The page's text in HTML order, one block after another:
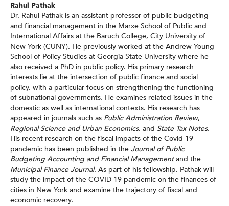
Rahul Pathak
Dr. Rahul Pathak is an assistant professor of public budgeting
and financial management in the Marxe School of Public and
International Affairs at the Baruch College, City University of
New York (CUNY). He previously worked at the Andrew Young
School of Policy Studies at Georgia State University where he
also received a PhD in public policy. His primary research
interests lie at the intersection of public finance and social
policy, with a particular focus on strengthening the functioning
of subnational governments. He examines related issues in the
domestic as well as international contexts. His research has
appeared in journals such as Public Administration Review,
Regional Science and Urban Economics, and State Tax Notes.
His recent research on the fiscal impacts of the Covid-19
pandemic has been published in the Journal of Public
Budgeting Accounting and Financial Managementand the
Municipal Finance Journal. As part of his fellowship, Pathak will
study the impact of the COVID-19 pandemic on the finances of
cities in New York and examine the trajectory of fiscal and
economic recovery.